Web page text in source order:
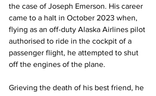
the case of Joseph Emerson. His career
came to a halt in October 2023 when,
flying as an off-duty Alaska Airlines pilot
authorised to ride in the cockpit of a
passenger flight, he attempted to shut
off the engines of the plane.
Grieving the death of his best friend, he